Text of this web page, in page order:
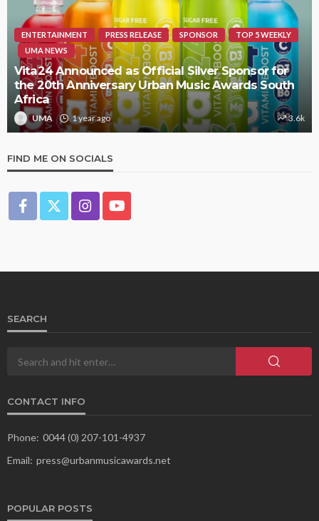
ENTERTAINMENT PRESS RELEASE SPONSOR
TOP 5 WEEKLY
UMA NEWS
Vita24 Announced as Official Silver Sponsor for
the 20th Anniversary Urban Music Awards South
Africa
UMA 1 year ago 3.6k
FIND ME ON SOCIALS
SEARCH
CONTACT INFO
Phone: 0044 (0) 207-101-4937
Email: press@urbanmusicawards.net
POPULAR POSTS